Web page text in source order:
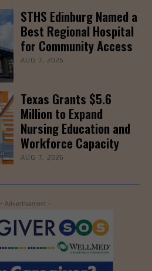
STHS Edinburg Named a
Best Regional Hospital
for Community Access
AUG 7, 2026
Texas Grants $5.6
Million to Expand
Nursing Education and
Workforce Capacity
AUG 7, 2026
- Advertisement -